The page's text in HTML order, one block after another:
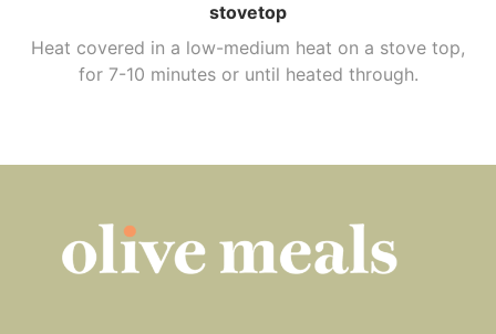
stovetop
Heat covered in a low-medium heat on a stove top,
for 7-10 minutes or until heated through.